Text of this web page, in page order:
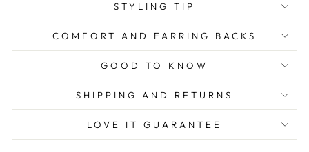
STYLING TIP
COMFORT AND EARRING BACKS
GOOD TO KNOW
SHIPPING AND RETURNS
LOVE IT GUARANTEE